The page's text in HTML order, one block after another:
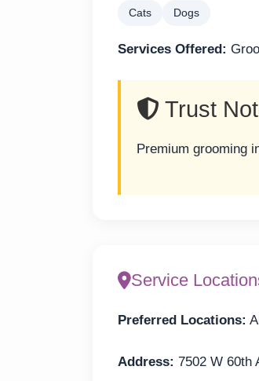
Cats Dogs
Services Offered:
Trust
Premium grooming
Service
Preferred Locations:
Address: 7502 W 60th